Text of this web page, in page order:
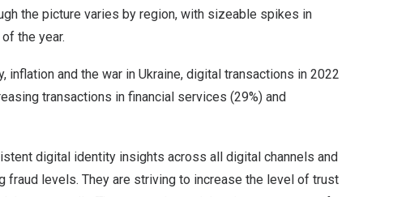
the picture varies by region, with sizeable spikes in
the year.
inflation and the war in Ukraine, digital transactions in 2022
transactions in financial services (29%) and
digital identity insights across all digital channels and
levels. They are striving to increase the level of trust